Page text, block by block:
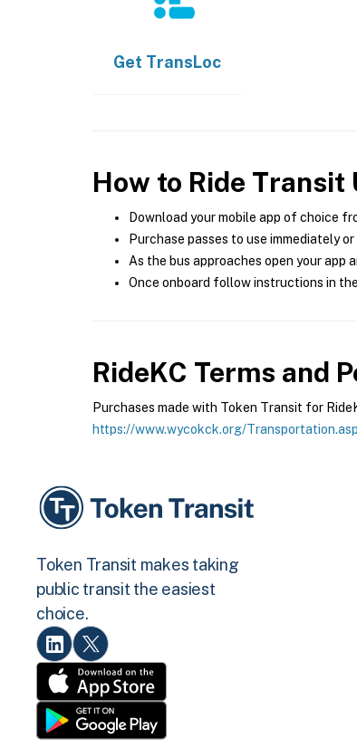
Get TransLoc
How to Ride Transit
Download your mobile app of choice
Purchase passes to use immediately
As the bus approaches open your app
Once onboard follow instructions in
RideKC Terms and
Purchases made with Token Transit for
https://www.wycokck.org/
Token Transit makes taking
public transit the easiest
choice.